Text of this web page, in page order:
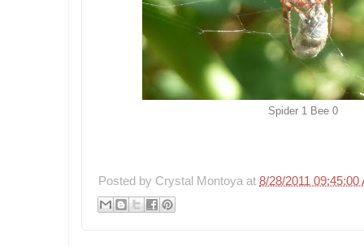
Spider 1 Bee 0
Posted by Crystal Montoya at 8/28/2011 09:45:00